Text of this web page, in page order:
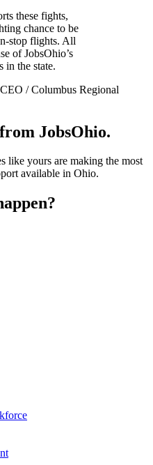
these fights,
chance to be
stop flights. All
of JobsOhio’s
in the state.
/ Columbus Regional
JobsOhio.
like yours are making the most
available in Ohio.